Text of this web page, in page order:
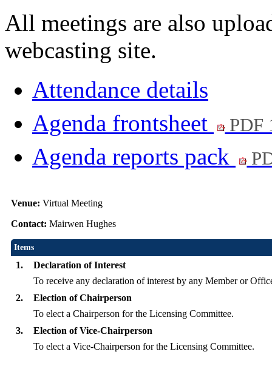
All meetings are also
webcasting site.
Attendance details
Agenda frontsheet
PDF
Agenda reports pack
Venue: Virtual Meeting
Contact: Mairwen Hughes
Items
1.
Declaration of Interest
To receive any declaration of interest by any Member or
2.
Election of Chairperson
To elect a Chairperson for the Licensing Committee.
3.
Election of Vice-Chairperson
To elect a Vice-Chairperson for the Licensing Committee.